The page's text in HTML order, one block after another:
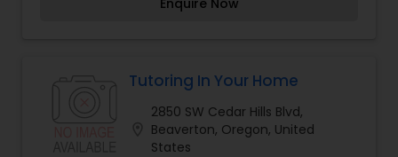
Pharmacology Tutor
you would like me to teach, and we can try and
Enquire Now
Tutoring In Your Home
2850 SW Cedar Hills Blvd,
Beaverton, Oregon, United
States